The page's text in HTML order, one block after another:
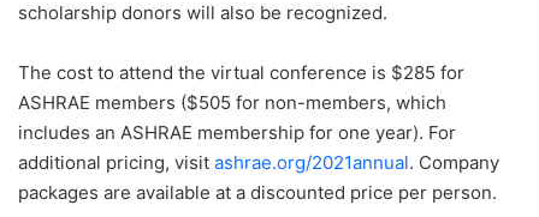
scholarship donors will also be recognized.
The cost to attend the virtual conference is $285 for
ASHRAE members ($505 for non-members, which
includes an ASHRAE membership for one year). For
additional pricing, visit ashrae.org/2021annual. Company
packages are available at a discounted price per person.